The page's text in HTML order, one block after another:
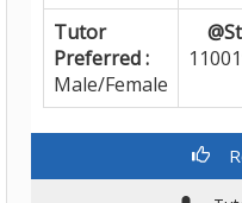
Tutor
Preferred :
Male/Female